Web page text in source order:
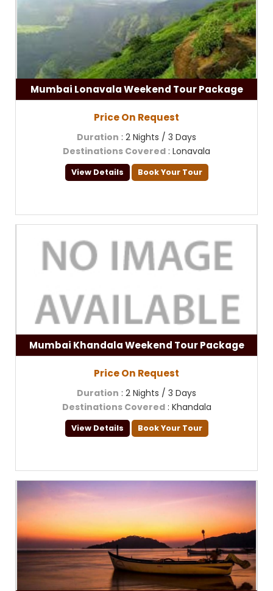
Mumbai Lonavala Weekend Tour Package
Price On Request
Duration : 2 Nights / 3 Days
Destinations Covered : Lonavala
View Details Book Your Tour
Mumbai Khandala Weekend Tour Package
Price On Request
Duration : 2 Nights / 3 Days
Destinations Covered: Khandala
View Details Book Your Tour